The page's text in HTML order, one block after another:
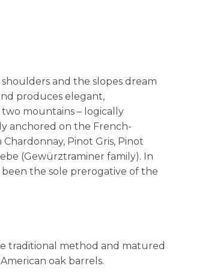
and the slopes dream
produces elegant,
mountains – logically
anchored on the French-
Pinot Gris, Pinot
(Gewürztraminer family). In
the sole prerogative of the
traditional method and matured
oak barrels.